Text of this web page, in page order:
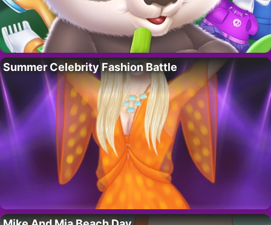
Summer Celebrity Fashion Battle